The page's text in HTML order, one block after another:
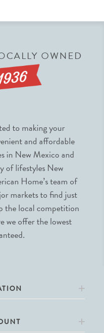
OWNED
to making your
and affordable
in New Mexico and
of lifestyles New
Home’s team of
markets to find just
the local competition
we offer the lowest